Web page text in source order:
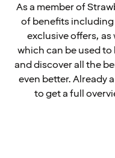
As a member of
of benefits
exclusive offers,
which can be used
and discover all the
even better. Already
to get a full